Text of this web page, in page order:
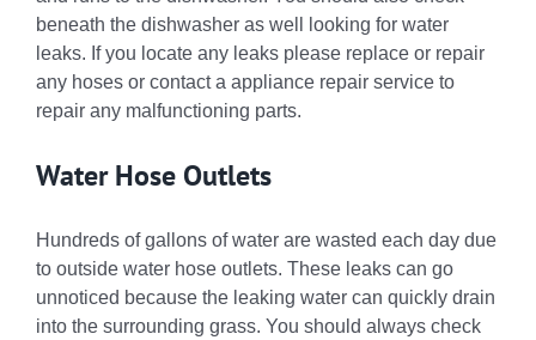
beneath the dishwasher as well looking for water
leaks. If you locate any leaks please replace or repair
any hoses or contact a appliance repair service to
repair any malfunctioning parts.
Water Hose Outlets
Hundreds of gallons of water are wasted each day due
to outside water hose outlets. These leaks can go
unnoticed because the leaking water can quickly drain
into the surrounding grass. You should always check